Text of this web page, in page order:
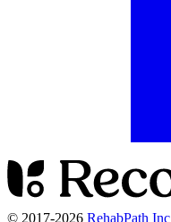
© 2017-2026 RehabPath Inc